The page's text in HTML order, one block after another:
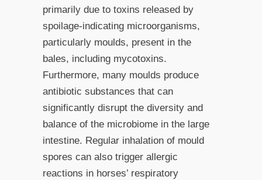
primarily due to toxins released by
spoilage-indicating microorganisms,
particularly moulds, present in the
bales, including mycotoxins.
Furthermore, many moulds produce
antibiotic substances that can
significantly disrupt the diversity and
balance of the microbiome in the large
intestine. Regular inhalation of mould
spores can also trigger allergic
reactions in horses’ respiratory